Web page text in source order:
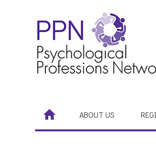
ABOUT US